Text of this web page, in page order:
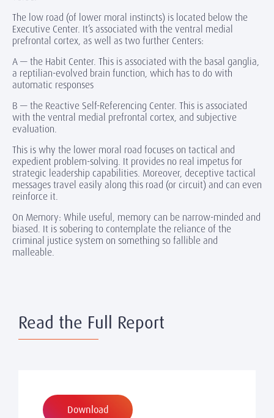
The low road (of lower moral instincts) is located below the
Executive Center. It’s associated with the ventral medial
prefrontal cortex, as well as two further Centers:
A — the Habit Center. This is associated with the basal ganglia,
a reptilian-evolved brain function, which has to do with
automatic responses
B — the Reactive Self-Referencing Center. This is associated
with the ventral medial prefrontal cortex, and subjective
evaluation.
This is why the lower moral road focuses on tactical and
expedient problem-solving. It provides no real impetus for
strategic leadership capabilities. Moreover, deceptive tactical
messages travel easily along this road (or circuit) and can even
reinforce it.
On Memory: While useful, memory can be narrow-minded and
biased. It is sobering to contemplate the reliance of the
criminal justice system on something so fallible and
malleable.
Read the Full Report
Download